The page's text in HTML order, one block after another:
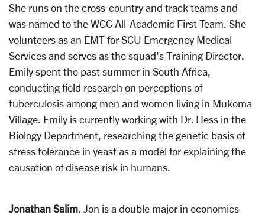
She runs on the cross-country and track teams and
was named to the WCC All-Academic First Team. She
volunteers as an EMT for SCU Emergency Medical
Services and serves as the squad's Training Director.
Emily spent the past summer in South Africa,
conducting field research on perceptions of
tuberculosis among men and women living in Mukoma
Village. Emily is currently working with Dr. Hess in the
Biology Department, researching the genetic basis of
stress tolerance in yeast as a model for explaining the
causation of disease risk in humans.
Jonathan Salim. Jon is a double major in economics